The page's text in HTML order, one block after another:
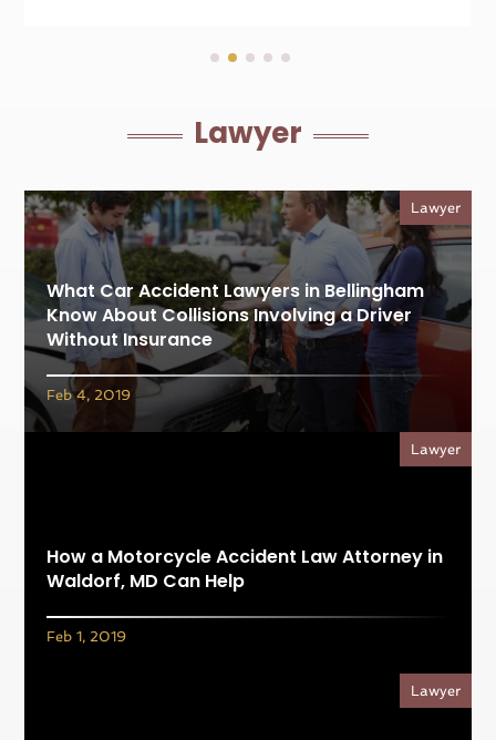
Lawyer
What Car Accident Lawyers in Bellingham
Know About Collisions Involving a Driver
Without Insurance
Lawyer
Feb 4, 2019
How a Motorcycle Accident Law Attorney in
Waldorf, MD Can Help
Lawyer
Feb 1, 2019
Lawyer